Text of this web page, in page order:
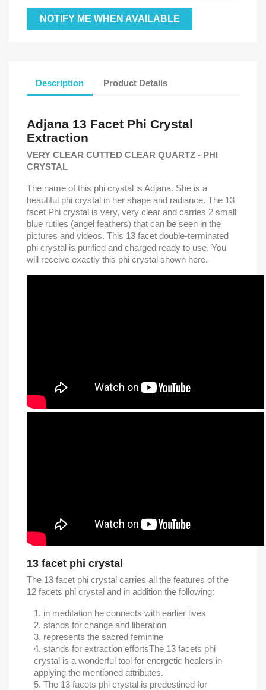
NOTIFY ME WHEN AVAILABLE
Description Product Details
Adjana 13 Facet Phi Crystal
Extraction
VERY CLEAR CUTTED CLEAR QUARTZ - PHI
CRYSTAL
The name of this phi crystal is Adjana. She is a
beautiful phi crystal in her shape and radiance. The 13
facet Phi crystal is very, very clear and carries 2 small
blue rutiles (angel feathers) that can be seen in the
pictures and videos. This 13 facet double-terminated
phi crystal is purified and charged ready to use. You
will receive exactly this phi crystal shown here.
13 facet phi crystal
The 13 facet phi crystal carries all the features of the
12 facets phi crystal and in addition the following:
in meditation he connects with earlier lives
stands for change and liberation
represents the sacred feminine
stands for extraction effortsThe 13 facets phi
crystal is a wonderful tool for energetic healers in
applying the mentioned attributes.
The 13 facets phi crystal is predestined for